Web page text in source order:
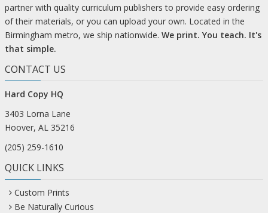
partner with quality curriculum publishers to provide easy ordering
of their materials, or you can upload your own. Located in the
Birmingham metro, we ship nationwide. We print. You teach. It's
that simple.
CONTACT US
Hard Copy HQ
3403 Lorna Lane
Hoover, AL 35216
(205) 259-1610
QUICK LINKS
Custom Prints
Be Naturally Curious